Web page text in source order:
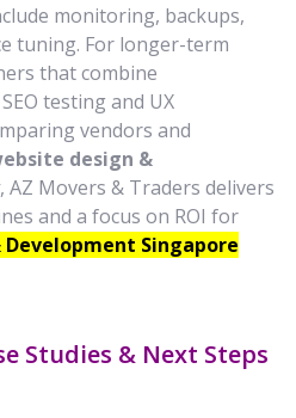
monitoring, backups,
tuning. For longer-term
that combine
testing and UX
vendors and
design &
, AZ Movers & Traders delivers
and a focus on ROI for
Development Singapore
Studies & Next Steps